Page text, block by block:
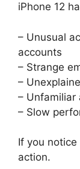
iPhone 12
– Unusual
accounts
– Strange
–
– Unfamiliar
– Slow
If you notice
action.